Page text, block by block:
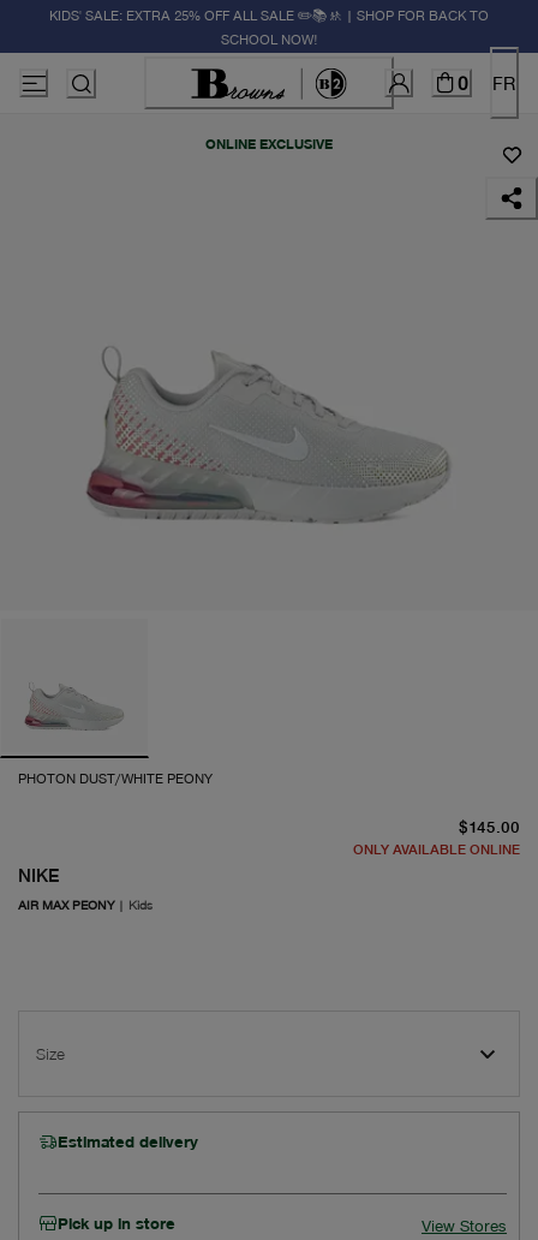
KIDS' SALE: EXTRA 25% OFF ALL SALE ✏️📚🚸 | SHOP FOR BACK TO
SCHOOL NOW!
0 FR
ONLINE EXCLUSIVE
PHOTON DUST/WHITE PEONY
NIKE
AIR MAX PEONY| Kids
$145.00
ONLY AVAILABLE ONLINE
Size
Estimated delivery
Pick up in store View Stores